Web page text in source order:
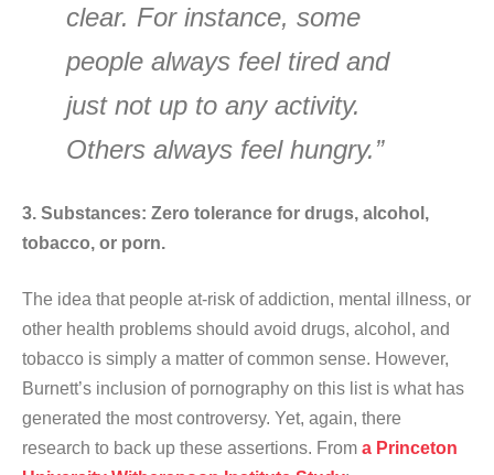
clear. For instance, some
people always feel tired and
just not up to any activity.
Others always feel hungry.”
3. Substances: Zero tolerance for drugs, alcohol,
tobacco, or porn.
The idea that people at-risk of addiction, mental illness, or
other health problems should avoid drugs, alcohol, and
tobacco is simply a matter of common sense. However,
Burnett’s inclusion of pornography on this list is what has
generated the most controversy. Yet, again, there
research to back up these assertions. From a Princeton